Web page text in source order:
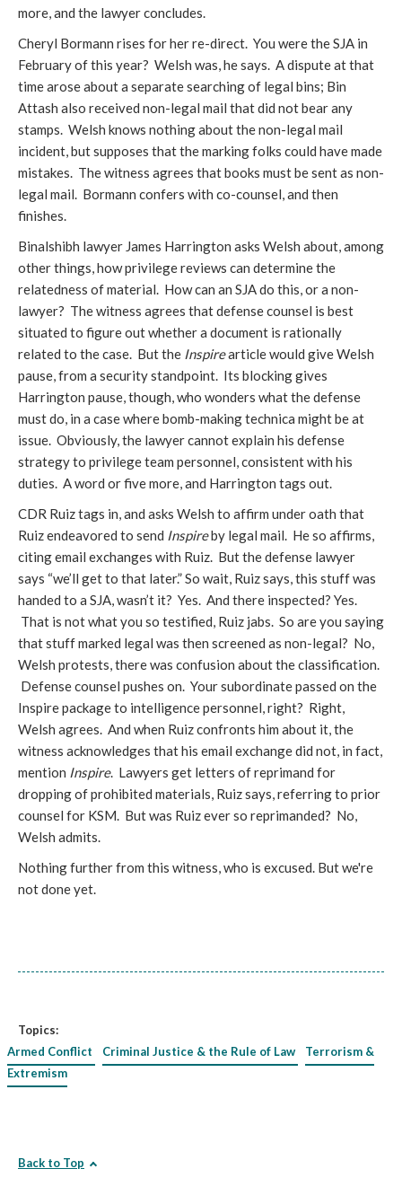
more, and the lawyer concludes.
Cheryl Bormann rises for her re-direct. You were the SJA in
February of this year? Welsh was, he says. A dispute at that
time arose about a separate searching of legal bins; Bin
Attash also received non-legal mail that did not bear any
stamps. Welsh knows nothing about the non-legal mail
incident, but supposes that the marking folks could have made
mistakes. The witness agrees that books must be sent as non-
legal mail. Bormann confers with co-counsel, and then
finishes.
Binalshibh lawyer James Harrington asks Welsh about, among
other things, how privilege reviews can determine the
relatedness of material. How can an SJA do this, or a non-
lawyer? The witness agrees that defense counsel is best
situated to figure out whether a document is rationally
related to the case. But the Inspirearticle would give Welsh
pause, from a security standpoint. Its blocking gives
Harrington pause, though, who wonders what the defense
must do, in a case where bomb-making technica might be at
issue. Obviously, the lawyer cannot explain his defense
strategy to privilege team personnel, consistent with his
duties. A word or five more, and Harrington tags out.
CDR Ruiz tags in, and asks Welsh to affirm under oath that
Ruiz endeavored to send Inspireby legal mail. He so affirms,
citing email exchanges with Ruiz. But the defense lawyer
says “we’ll get to that later.” So wait, Ruiz says, this stuff was
handed to a SJA, wasn’t it? Yes. And there inspected? Yes.
That is not what you so testified, Ruiz jabs. So are you saying
that stuff marked legal was then screened as non-legal? No,
Welsh protests, there was confusion about the classification.
Defense counsel pushes on. Your subordinate passed on the
Inspire package to intelligence personnel, right? Right,
Welsh agrees. And when Ruiz confronts him about it, the
witness acknowledges that his email exchange did not, in fact,
mention Inspire. Lawyers get letters of reprimand for
dropping of prohibited materials, Ruiz says, referring to prior
counsel for KSM. But was Ruiz ever so reprimanded? No,
Welsh admits.
Nothing further from this witness, who is excused. But we're
not done yet.
Topics:
Armed Conflict
Criminal Justice & the Rule of Law
Terrorism &
Extremism
Back to Top